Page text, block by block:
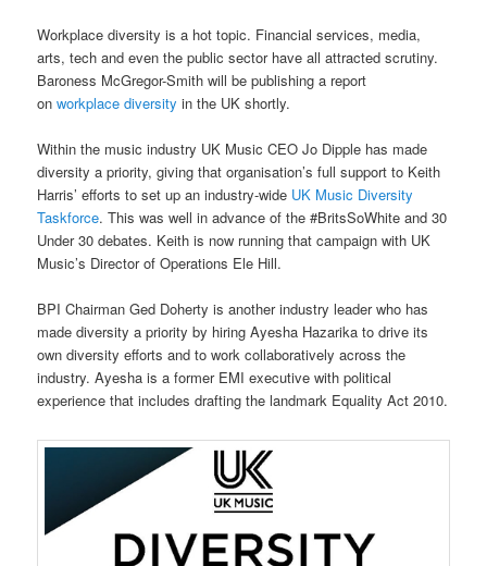
Workplace diversity is a hot topic. Financial services, media,
arts, tech and even the public sector have all attracted scrutiny.
Baroness McGregor-Smith will be publishing a report
onworkplace diversity in the UK shortly.
Within the music industry UK Music CEO Jo Dipple has made
diversity a priority, giving that organisation’s full support to Keith
Harris’ efforts to set up an industry-wide UK Music Diversity
Taskforce. This was well in advance of the #BritsSoWhite and 30
Under 30 debates. Keith is now running that campaign with UK
Music’s Director of Operations Ele Hill.
BPI Chairman Ged Doherty is another industry leader who has
made diversity a priority by hiring Ayesha Hazarika to drive its
own diversity efforts and to work collaboratively across the
industry. Ayesha is a former EMI executive with political
experience that includes drafting the landmark Equality Act 2010.